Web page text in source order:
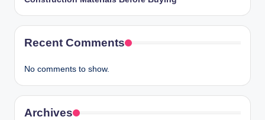
Recent Comments
No comments to show.
Archives